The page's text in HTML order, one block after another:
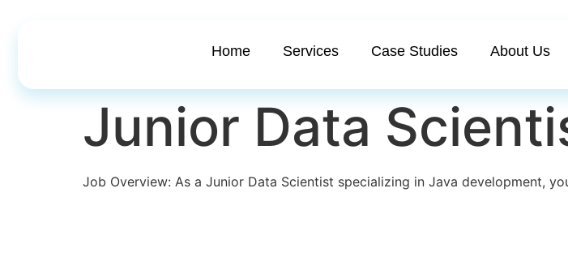
Home Services Case Studies About Us
Junior Data
Job Overview: As a Junior Data Scientist specializing in Java development,